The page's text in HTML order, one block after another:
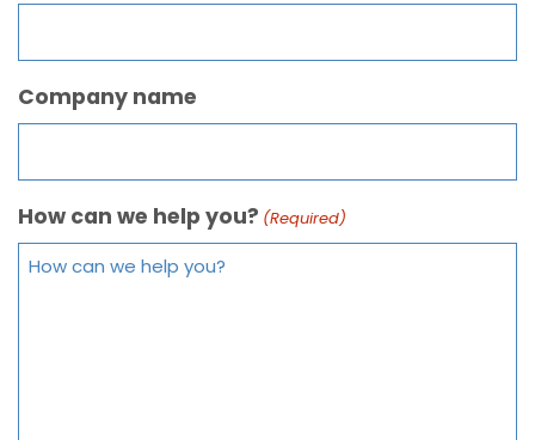
Company name
How can we help you? (Required)